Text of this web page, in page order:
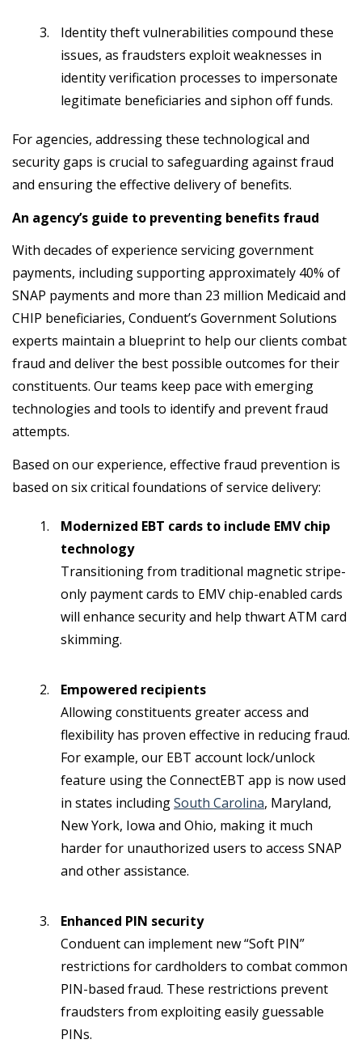
Identity theft vulnerabilities compound these
issues, as fraudsters exploit weaknesses in
identity verification processes to impersonate
legitimate beneficiaries and siphon off funds.
For agencies, addressing these technological and
security gaps is crucial to safeguarding against fraud
and ensuring the effective delivery of benefits.
An agency’s guide to preventing benefits fraud
With decades of experience servicing government
payments, including supporting approximately 40% of
SNAP payments and more than 23 million Medicaid and
CHIP beneficiaries, Conduent’s Government Solutions
experts maintain a blueprint to help our clients combat
fraud and deliver the best possible outcomes for their
constituents. Our teams keep pace with emerging
technologies and tools to identify and prevent fraud
attempts.
Based on our experience, effective fraud prevention is
based on six critical foundations of service delivery:
Modernized EBT cards to include EMV chip
technology
Transitioning from traditional magnetic stripe-
only payment cards to EMV chip-enabled cards
will enhance security and help thwart ATM card
skimming.
Empowered recipients
Allowing constituents greater access and
flexibility has proven effective in reducing fraud.
For example, our EBT account lock/unlock
feature using the ConnectEBT app is now used
in states includingSouth Carolina, Maryland,
New York, Iowa and Ohio, making it much
harder for unauthorized users to access SNAP
and other assistance.
Enhanced PIN security
Conduent can implement new “Soft PIN”
restrictions for cardholders to combat common
PIN-based fraud. These restrictions prevent
fraudsters from exploiting easily guessable
PINs.